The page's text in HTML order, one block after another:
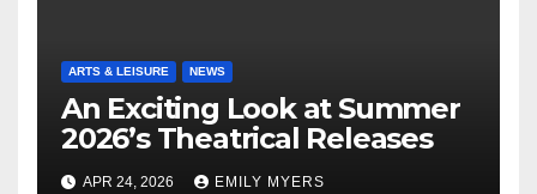
ARTS & LEISURE NEWS
An Exciting Look at Summer
2026’s Theatrical Releases
APR 24, 2026 EMILY MYERS